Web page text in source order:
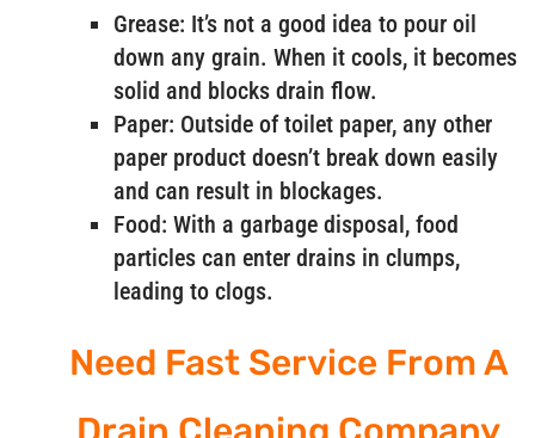
Grease: It’s not a good idea to pour oil
down any grain. When it cools, it becomes
solid and blocks drain flow.
Paper: Outside of toilet paper, any other
paper product doesn’t break down easily
and can result in blockages.
Food: With a garbage disposal, food
particles can enter drains in clumps,
leading to clogs.
Need Fast Service From A